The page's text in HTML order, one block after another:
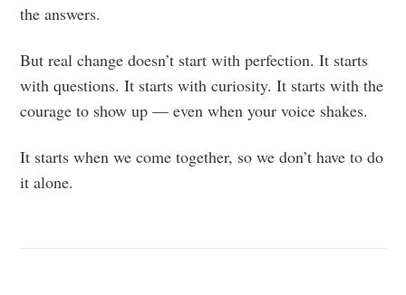
the answers.
But real change doesn’t start with perfection. It starts
with questions. It starts with curiosity. It starts with the
courage to show up — even when your voice shakes.
It starts when we come together, so we don’t have to do
it alone.